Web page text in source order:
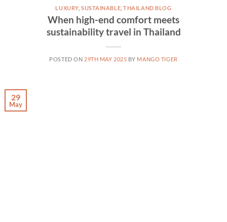
LUXURY, SUSTAINABLE ,THAILAND BLOG
When high-end comfort meets
sustainability travel in Thailand
POSTED ON 29TH MAY 2025 BY MANGO TIGER
29
May